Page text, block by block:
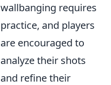
wallbanging requires
practice, and players
are encouraged to
analyze their shots
and refine their